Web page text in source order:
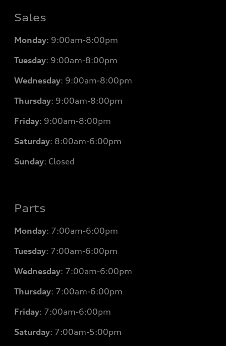
Sales
Monday: 9:00am-8:00pm
Tuesday: 9:00am-8:00pm
Wednesday: 9:00am-8:00pm
Thursday: 9:00am-8:00pm
Friday: 9:00am-8:00pm
Saturday: 8:00am-6:00pm
Sunday: Closed
Parts
Monday: 7:00am-6:00pm
Tuesday: 7:00am-6:00pm
Wednesday: 7:00am-6:00pm
Thursday: 7:00am-6:00pm
Friday: 7:00am-6:00pm
Saturday: 7:00am-5:00pm